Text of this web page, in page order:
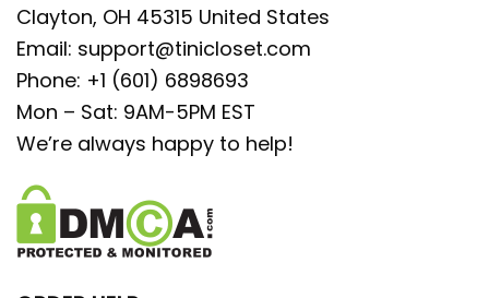
Clayton, OH 45315 United States
Email: support@tinicloset.com
Phone: +1 (601) 6898693
Mon – Sat: 9AM-5PM EST
We’re always happy to help!